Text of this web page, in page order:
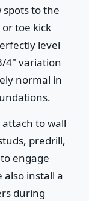
to the
toe kick
level
4" variation
normal in
to wall
predrill,
engage
install a
during